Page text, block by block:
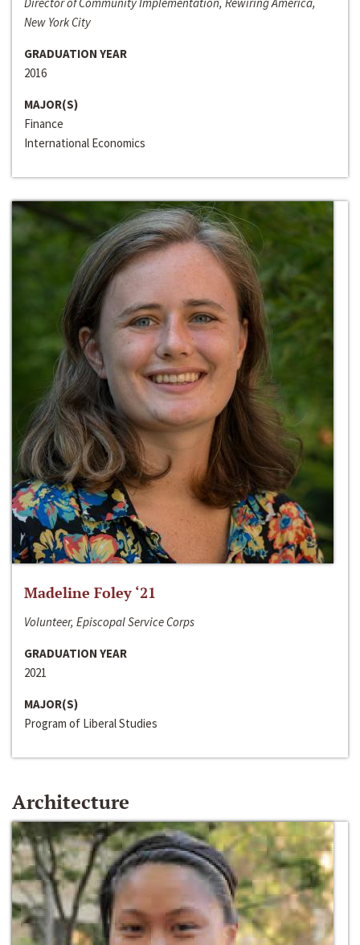
New York City
GRADUATION YEAR
2016
MAJOR(S)
Finance
International Economics
Madeline Foley ‘21
Volunteer, Episcopal Service Corps
GRADUATION YEAR
2021
MAJOR(S)
Program of Liberal Studies
Architecture